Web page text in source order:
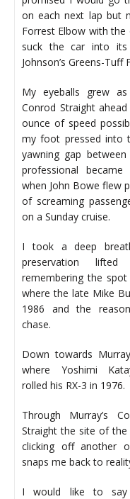
on each next lap but
Forrest Elbow with
suck the car into its
Johnson’s Greens-Tuff
My eyeballs grew
Conrod Straight
ounce of speed
my foot pressed into
yawning gap
professional became
when John Bowe flew
of screaming
on a Sunday cruise.
I took a deep
preservation
remembering the
where the late Mike
1986 and the
chase.
Down towards
where Yoshimi
rolled his RX-3 in 1976.
Through Murray’s
Straight the site of
clicking off another
snaps me back to
I would like to